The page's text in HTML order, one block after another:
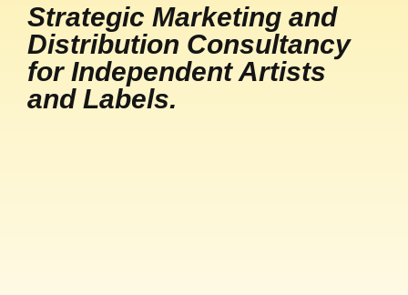
Strategic Marketing and
Distribution Consultancy
for Independent Artists
and Labels.